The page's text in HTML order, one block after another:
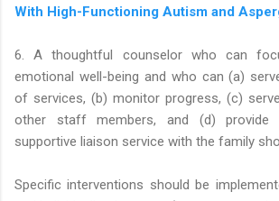
With High-Functioning Autism and
6. A thoughtful counselor who can
emotional well-being and who can (a)
of services, (b) monitor progress, (c)
other staff members, and (d) provide
supportive liaison service with the family
Specific interventions should be